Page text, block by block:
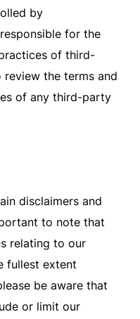
by
for the
of third-
the terms and
of any third-party
disclaimers and
to note that
relating to our
fullest extent
be aware that
or limit our